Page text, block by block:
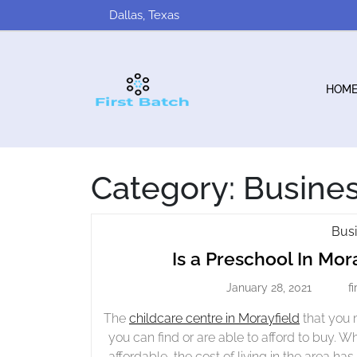
to
Dallas, Texas
HOME
Category:
Is a Preschool In
January 28, 2021
January
2021
The childcare centre in Morayfield that you
you can find or are able to afford to buy.